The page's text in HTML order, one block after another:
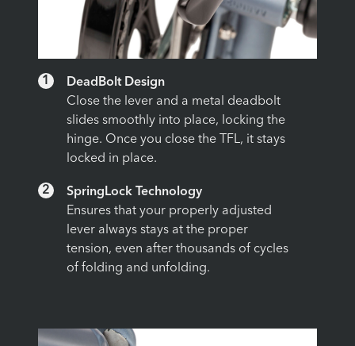
1
DeadBolt Design
Close the lever and a metal deadbolt
slides smoothly into place, locking the
hinge. Once you close the TFL, it stays
locked in place.
2
SpringLock Technology
Ensures that your properly adjusted
lever always stays at the proper
tension, even after thousands of cycles
of folding and unfolding.